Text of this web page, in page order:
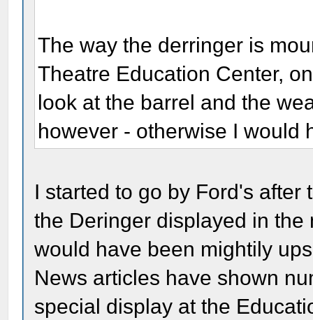
The way the derringer is
Theatre Education Center,
look at the barrel and the
however - otherwise I would
I started to go by Ford's
the Deringer displayed in
would have been mightily
News articles have shown
special display at the